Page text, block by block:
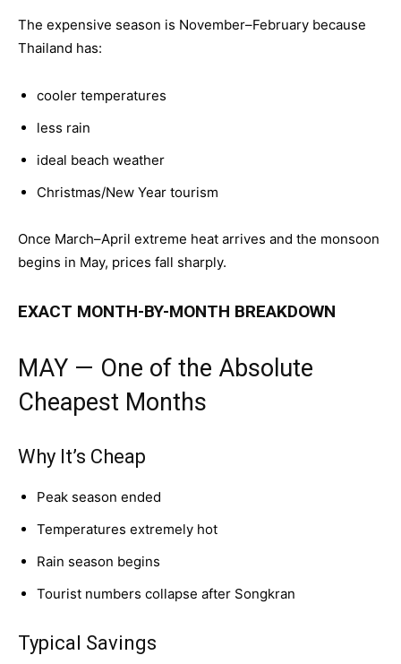
The expensive season is November–February because
Thailand has:
cooler temperatures
less rain
ideal beach weather
Christmas/New Year tourism
Once March–April extreme heat arrives and the monsoon
begins in May, prices fall sharply.
EXACT MONTH-BY-MONTH BREAKDOWN
MAY — One of the Absolute
Cheapest Months
Why It’s Cheap
Peak season ended
Temperatures extremely hot
Rain season begins
Tourist numbers collapse after Songkran
Typical Savings